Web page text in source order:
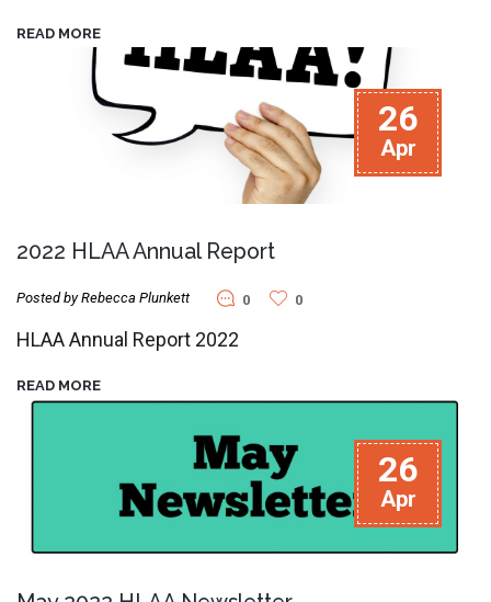
READ MORE
26
Apr
2022 HLAA Annual Report
Posted by Rebecca Plunkett 0 0
HLAA Annual Report 2022
READ MORE
26
Apr